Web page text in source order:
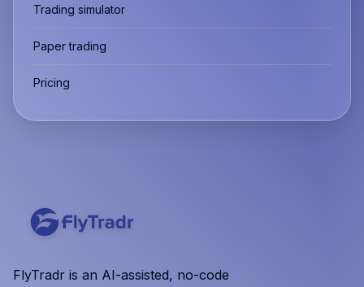
Trading simulator
Paper trading
Pricing
FlyTradr is an AI-assisted, no-code